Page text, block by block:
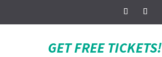
GET FREE TICKETS!